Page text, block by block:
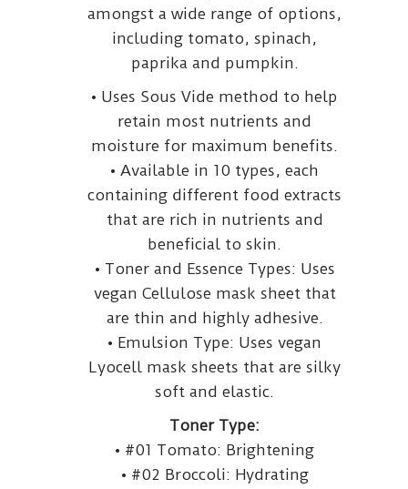
amongst a wide range of options,
including tomato, spinach,
paprika and pumpkin.
• Uses Sous Vide method to help
retain most nutrients and
moisture for maximum benefits.
• Available in 10 types, each
containing different food extracts
that are rich in nutrients and
beneficial to skin.
• Toner and Essence Types: Uses
vegan Cellulose mask sheet that
are thin and highly adhesive.
• Emulsion Type: Uses vegan
Lyocell mask sheets that are silky
soft and elastic.
Toner Type:
• #01 Tomato: Brightening
• #02 Broccoli: Hydrating